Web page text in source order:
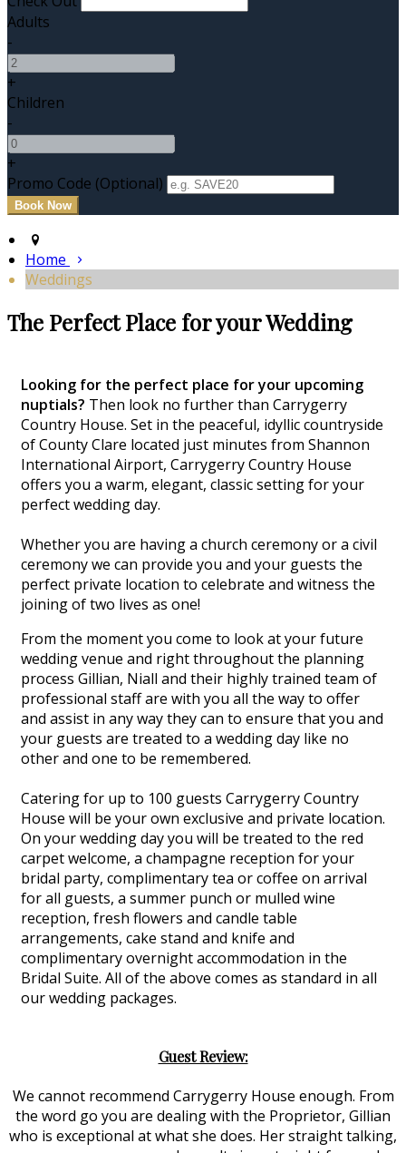
Adults
-
+
Children
-
+
Promo Code (Optional)
Home
Weddings
The Perfect Place for your Wedding
Looking for the perfect place for your upcoming
nuptials? Then look no further than Carrygerry
Country House. Set in the peaceful, idyllic countryside
of County Clare located just minutes from Shannon
International Airport, Carrygerry Country House
offers you a warm, elegant, classic setting for your
perfect wedding day.
Whether you are having a church ceremony or a civil
ceremony we can provide you and your guests the
perfect private location to celebrate and witness the
joining of two lives as one!
From the moment you come to look at your future
wedding venue and right throughout the planning
process Gillian, Niall and their highly trained team of
professional staff are with you all the way to offer
and assist in any way they can to ensure that you and
your guests are treated to a wedding day like no
other and one to be remembered.
Catering for up to 100 guests Carrygerry Country
House will be your own exclusive and private location.
On your wedding day you will be treated to the red
carpet welcome, a champagne reception for your
bridal party, complimentary tea or coffee on arrival
for all guests, a summer punch or mulled wine
reception, fresh flowers and candle table
arrangements, cake stand and knife and
complimentary overnight accommodation in the
Bridal Suite. All of the above comes as standard in all
our wedding packages.
Guest Review:
We cannot recommend Carrygerry House enough. From
the word go you are dealing with the Proprietor, Gillian
who is exceptional at what she does. Her straight talking,